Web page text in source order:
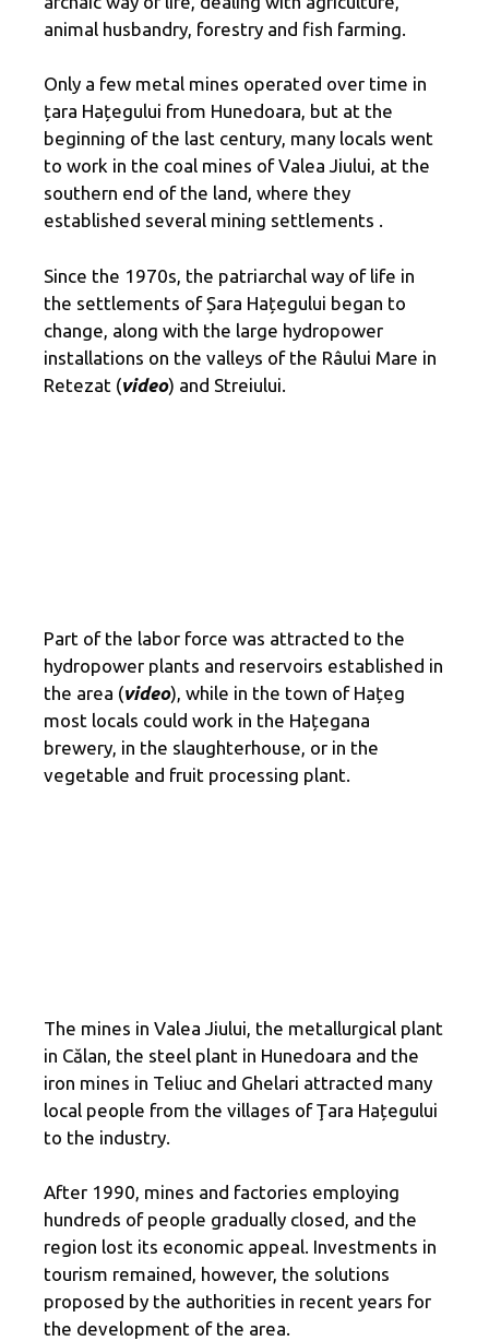
animal husbandry, forestry and fish farming.
Only a few metal mines operated over time in
țara Hațegului from Hunedoara, but at the
beginning of the last century, many locals went
to work in the coal mines of Valea Jiului, at the
southern end of the land, where they
established several mining settlements .
Since the 1970s, the patriarchal way of life in
the settlements of Șara Hațegului began to
change, along with the large hydropower
installations on the valleys of the Râului Mare in
Retezat (video) and Streiului.
Part of the labor force was attracted to the
hydropower plants and reservoirs established in
the area (video), while in the town of Hațeg
most locals could work in the Hațegana
brewery, in the slaughterhouse, or in the
vegetable and fruit processing plant.
The mines in Valea Jiului, the metallurgical plant
in Călan, the steel plant in Hunedoara and the
iron mines in Teliuc and Ghelari attracted many
local people from the villages of Ţara Hațegului
to the industry.
After 1990, mines and factories employing
hundreds of people gradually closed, and the
region lost its economic appeal. Investments in
tourism remained, however, the solutions
proposed by the authorities in recent years for
the development of the area.